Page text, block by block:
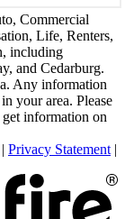
Commercial
Life, Renters,
including
and Cedarburg.
Any information
your area. Please
information on
| Privacy Statement |